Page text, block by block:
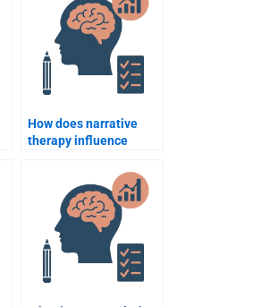
How does narrative
therapy influence